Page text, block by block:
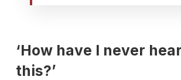
‘How have I never
this?’